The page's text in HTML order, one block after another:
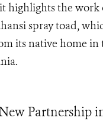
highlights the work
spray toad,
its native home in
Partnership